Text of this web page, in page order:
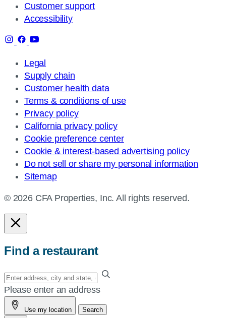
Customer support
Accessibility
Legal
Supply chain
Customer health data
Terms & conditions of use
Privacy policy
California privacy policy
Cookie preference center
Cookie & interest-based advertising policy
Do not sell or share my personal information
Sitemap
© 2026 CFA Properties, Inc. All rights reserved.
Find a restaurant
Enter
your
address,
city
Please enter an address
Use my location Search